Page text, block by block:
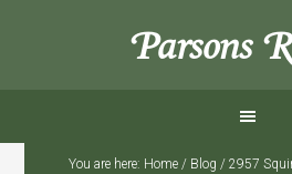
Parsons
You are here: Home / Blog / 2957